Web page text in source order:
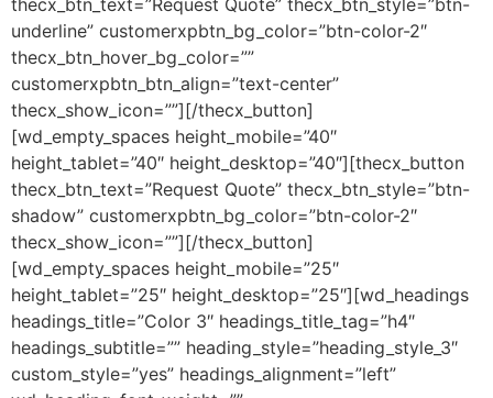
thecx_btn_text=”Request Quote” thecx_btn_style=”btn-
underline” customerxpbtn_bg_color=”btn-color-2″
thecx_btn_hover_bg_color=””
customerxpbtn_btn_align=”text-center”
thecx_show_icon=””][/thecx_button]
[wd_empty_spaces height_mobile=”40″
height_tablet=”40″ height_desktop=”40″][thecx_button
thecx_btn_text=”Request Quote” thecx_btn_style=”btn-
shadow” customerxpbtn_bg_color=”btn-color-2″
thecx_show_icon=””][/thecx_button]
[wd_empty_spaces height_mobile=”25″
height_tablet=”25″ height_desktop=”25″][wd_headings
headings_title=”Color 3″ headings_title_tag=”h4″
headings_subtitle=”” heading_style=”heading_style_3″
custom_style=”yes” headings_alignment=”left”